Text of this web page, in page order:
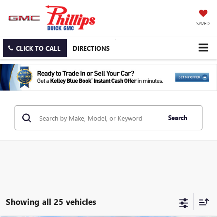
SAVED
CLICK TO CALL DIRECTIONS
Search
Showing all 25 vehicles